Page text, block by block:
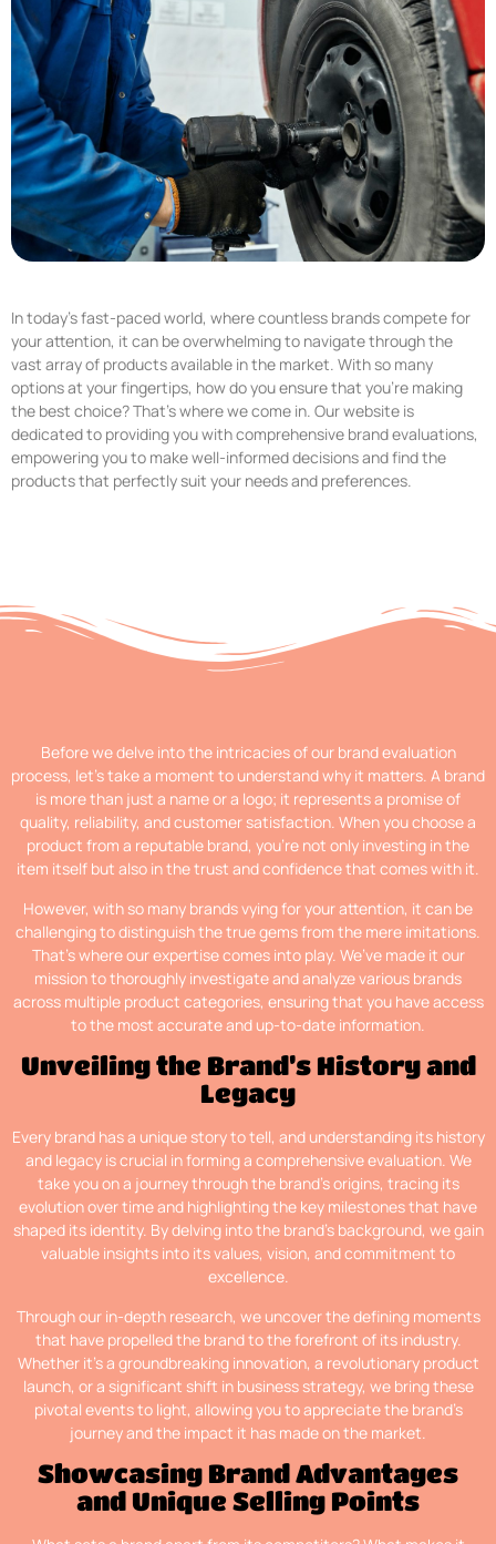
In today’s fast-paced world, where countless brands compete for
your attention, it can be overwhelming to navigate through the
vast array of products available in the market. With so many
options at your fingertips, how do you ensure that you’re making
the best choice? That’s where we come in. Our website is
dedicated to providing you with comprehensive brand evaluations,
empowering you to make well-informed decisions and find the
products that perfectly suit your needs and preferences.
Before we delve into the intricacies of our brand evaluation
process, let’s take a moment to understand why it matters. A brand
is more than just a name or a logo; it represents a promise of
quality, reliability, and customer satisfaction. When you choose a
product from a reputable brand, you’re not only investing in the
item itself but also in the trust and confidence that comes with it.
However, with so many brands vying for your attention, it can be
challenging to distinguish the true gems from the mere imitations.
That’s where our expertise comes into play. We’ve made it our
mission to thoroughly investigate and analyze various brands
across multiple product categories, ensuring that you have access
to the most accurate and up-to-date information.
Unveiling the Brand’s History and
Legacy
Every brand has a unique story to tell, and understanding its history
and legacy is crucial in forming a comprehensive evaluation. We
take you on a journey through the brand’s origins, tracing its
evolution over time and highlighting the key milestones that have
shaped its identity. By delving into the brand’s background, we gain
valuable insights into its values, vision, and commitment to
excellence.
Through our in-depth research, we uncover the defining moments
that have propelled the brand to the forefront of its industry.
Whether it’s a groundbreaking innovation, a revolutionary product
launch, or a significant shift in business strategy, we bring these
pivotal events to light, allowing you to appreciate the brand’s
journey and the impact it has made on the market.
Showcasing Brand Advantages
and Unique Selling Points